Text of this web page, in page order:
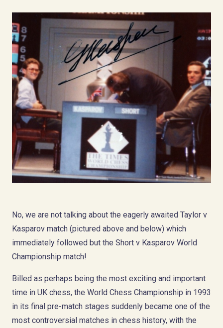
No, we are not talking about the eagerly awaited Taylor v
Kasparov match (pictured above and below) which
immediately followed but the Short v Kasparov World
Championship match!
Billed as perhaps being the most exciting and important
time in UK chess, the World Chess Championship in 1993
in its final pre-match stages suddenly became one of the
most controversial matches in chess history, with the